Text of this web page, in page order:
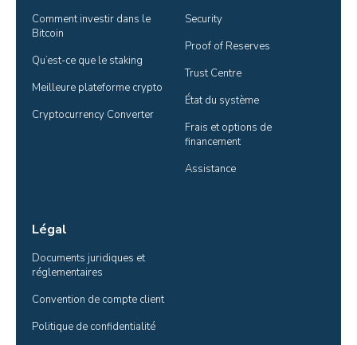
Comment investir dans le
Bitcoin
Qu’est-ce que le staking
Meilleure plateforme crypto
Cryptocurrency Converter
Security
Proof of Reserves
Trust Centre
État du système
Frais et options de
financement
Assistance
Légal
Documents juridiques et
réglementaires
Convention de compte client
Politique de confidentialité